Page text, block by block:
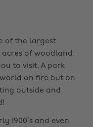
of the largest
acres of woodland,
to visit. A park
on fire but on
outside and
1900’s and even